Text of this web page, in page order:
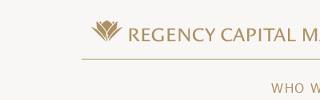
WHO